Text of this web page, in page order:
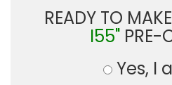
READY TO
I55"PRE-
Yes, I